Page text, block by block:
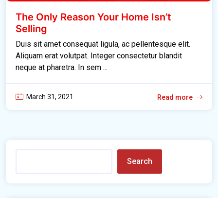
The Only Reason Your Home Isn’t
Selling
Duis sit amet consequat ligula, ac pellentesque elit.
Aliquam erat volutpat. Integer consectetur blandit
neque at pharetra. In sem ...
March 31, 2021 Read more
Search